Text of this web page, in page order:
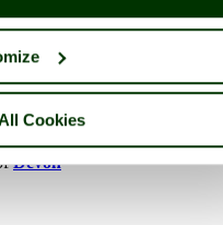
Cookies
Devon